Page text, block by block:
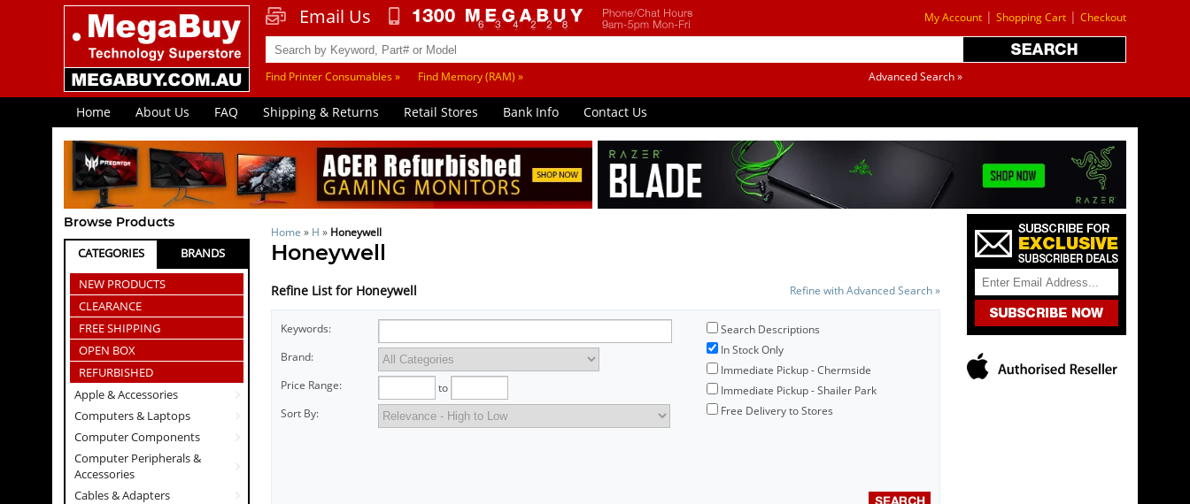
My Account | Shopping Cart | Checkout
Email Us
Find Printer Consumables » Find Memory (RAM) » Advanced Search »
Home About Us FAQ Shipping & Returns Retail Stores Bank Info Contact Us
Browse Products
CATEGORIES
BRANDS
NEW PRODUCTS
CLEARANCE
FREE SHIPPING
OPEN BOX
REFURBISHED
Apple & Accessories
Computers & Laptops
Computer Components
Computer Peripherals &
Accessories
Cables & Adapters
Home » H » Honeywell
Honeywell
Refine List for Honeywell Refine with Advanced Search »
Keywords:
Brand:
Price Range:
to
Sort By:
Search Descriptions
In Stock Only
Immediate Pickup - Chermside
Immediate Pickup - Shailer Park
Free Delivery to Stores